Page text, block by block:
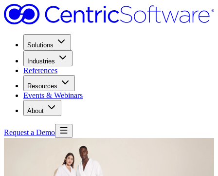
Solutions
Industries
References
Resources
Events & Webinars
About
Request a Demo